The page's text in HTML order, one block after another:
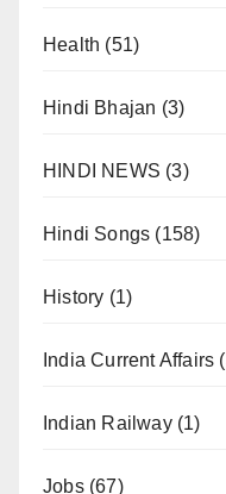
Health (51)
Hindi Bhajan (3)
HINDI NEWS (3)
Hindi Songs (158)
History (1)
India Current Affairs
Indian Railway(1)
Jobs(67)